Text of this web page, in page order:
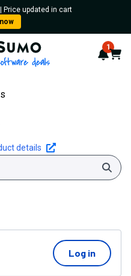
Price updated in cart
AppSumo - 16 years of 1Cart
details
Log in